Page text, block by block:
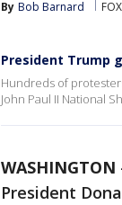
By Bob Barnard
President Trump
Hundreds of
John Paul II National
WASHINGTON
President